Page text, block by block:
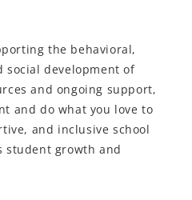
the behavioral,
social development of
and ongoing support,
and do what you love to
and inclusive school
student growth and